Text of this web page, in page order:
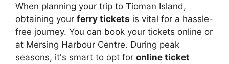
When planning your trip to Tioman Island,
obtaining your ferry tickets is vital for a hassle-
free journey. You can book your tickets online or
at Mersing Harbour Centre. During peak
seasons, it's smart to opt for online ticket